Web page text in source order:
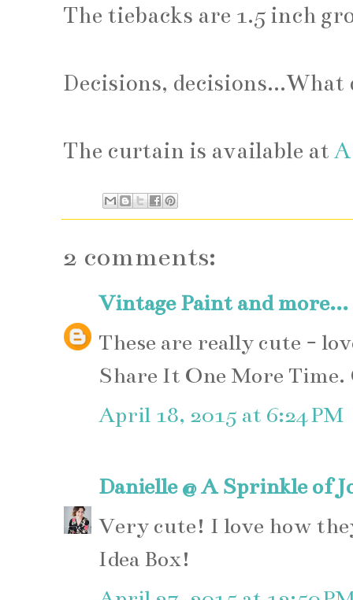
The tiebacks are 1.5 inch
Decisions,
The curtain is available at
2 comments:
Vintage Paint and more...
These are really cute -
Share It One More
April 18, 2015 at 6:24 PM
Danielle @ A Sprinkle of
Very cute! I love how
Idea Box!